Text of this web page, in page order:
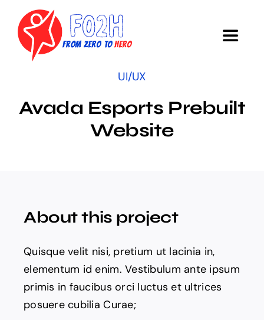
content
Toggle
Objectives
Contact
UI/UX
Avada Esports Prebuilt
Website
About this project
Quisque velit nisi, pretium ut lacinia in,
elementum id enim. Vestibulum ante ipsum
primis in faucibus orci luctus et ultrices
posuere cubilia Curae;